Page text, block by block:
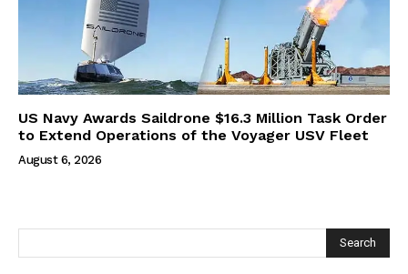
US Navy Awards Saildrone $16.3 Million Task Order
to Extend Operations of the Voyager USV Fleet
August 6, 2026
Search